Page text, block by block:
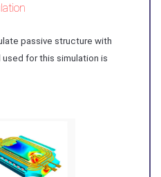
passive structure with
for this simulation is